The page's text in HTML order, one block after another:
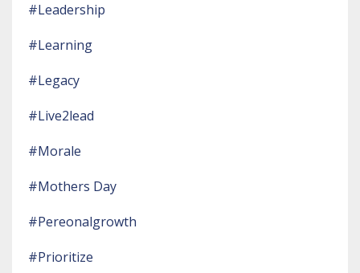
#leadership
#learning
#legacy
#live2lead
#morale
#mothers Day
#pereonalgrowth
#prioritize